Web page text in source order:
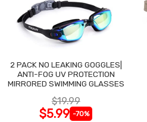
2 PACK NO LEAKING GOGGLES|
ANTI-FOG UV PROTECTION
MIRRORED SWIMMING GLASSES
$19.99
$5.99 -70%